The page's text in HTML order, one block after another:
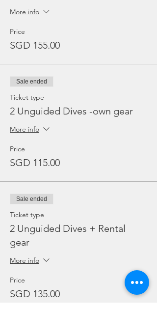
More info
Price
SGD 155.00
Sale ended
Ticket type
2 Unguided Dives -own gear
More info
Price
SGD 115.00
Sale ended
Ticket type
2 Unguided Dives + Rental
gear
More info
Price
SGD 135.00